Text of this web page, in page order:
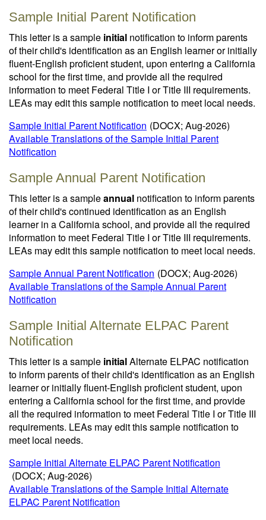
Sample Initial Parent Notification
This letter is a sample initial notification to inform parents
of their child's identification as an English learner or initially
fluent-English proficient student, upon entering a California
school for the first time, and provide all the required
information to meet Federal Title I or Title III requirements.
LEAs may edit this sample notification to meet local needs.
Sample Initial Parent Notification (DOCX; Aug-2026)
Available Translations of the Sample Initial Parent
Notification
Sample Annual Parent Notification
This letter is a sampleannual notification to inform parents
of their child's continued identification as an English
learner in a California school, and provide all the required
information to meet Federal Title I or Title III requirements.
LEAs may edit this sample notification to meet local needs.
Sample Annual Parent Notification (DOCX; Aug-2026)
Available Translations of the Sample Annual Parent
Notification
Sample Initial Alternate ELPAC Parent
Notification
This letter is a sample initialAlternate ELPAC notification
to inform parents of their child's identification as an English
learner or initially fluent-English proficient student, upon
entering a California school for the first time, and provide
all the required information to meet Federal Title I or Title III
requirements. LEAs may edit this sample notification to
meet local needs.
Sample Initial Alternate ELPAC Parent Notification
(DOCX; Aug-2026)
Available Translations of the Sample Initial Alternate
ELPAC Parent Notification